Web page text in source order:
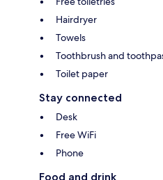
Hairdryer
Towels
Toothbrush and
Toilet paper
Stay connected
Desk
Free WiFi
Phone
Food and drink